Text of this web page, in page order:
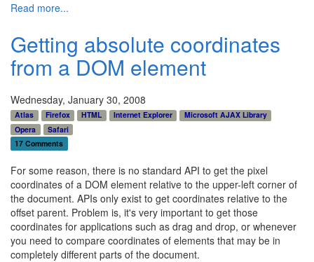
Read more...
Getting absolute coordinates
from a DOM element
Wednesday, January 30, 2008
Atlas Firefox HTML Internet Explorer
Microsoft AJAX Library
Opera
Safari
17 Comments
For some reason, there is no standard API to get the pixel
coordinates of a DOM element relative to the upper-left corner of
the document. APIs only exist to get coordinates relative to the
offset parent. Problem is, it's very important to get those
coordinates for applications such as drag and drop, or whenever
you need to compare coordinates of elements that may be in
completely different parts of the document.